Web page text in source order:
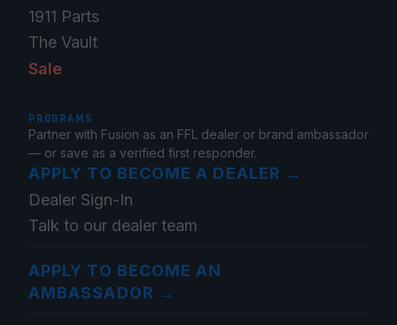
1911 Parts
The Vault
Sale
PROGRAMS
Partner with Fusion as an FFL dealer or brand ambassador
— or save as a verified first responder.
APPLY TO BECOME A DEALER →
Dealer Sign-In
Talk to our dealer team
APPLY TO BECOME AN
AMBASSADOR →